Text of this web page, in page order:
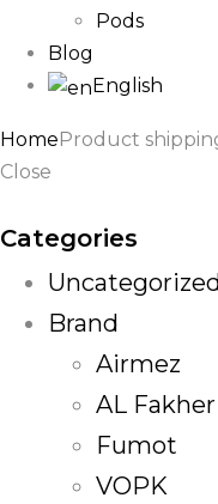
Pods
Blog
English
HomeProduct
Close
Categories
Brand
Airmez
AL Fakher
Fumot
VOPK